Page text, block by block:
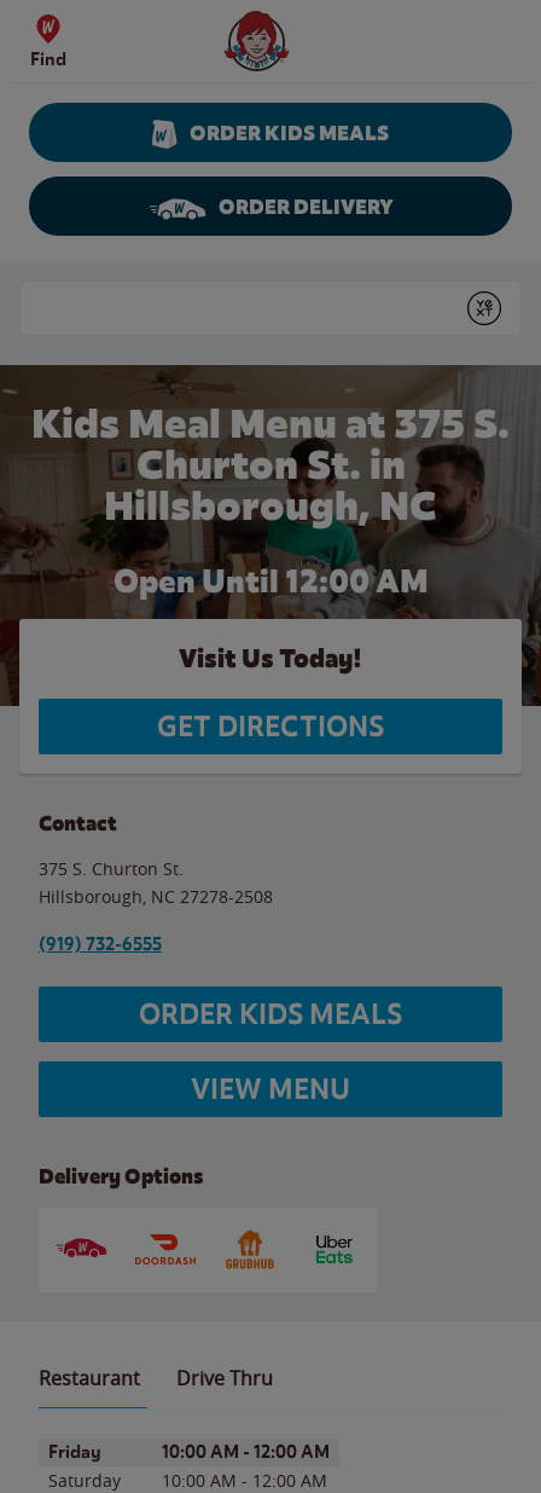
Skip to content
Find
Wendy's Website Home
ORDER KIDS MEALS
ORDER DELIVERY
Submit
Kids Meal Menu at 375 S.
Churton St. in
Hillsborough, NC
Open Until 12:00 AM
Visit Us Today!
GET DIRECTIONS
Contact
375 S. Churton St.
Hillsborough NC 27278-2508
(919) 732-6555
ORDER KIDS MEALS
VIEW MENU
Delivery Options
Restaurant Drive Thru
Day of the WeekHours
Friday 10:00 AM - 12:00 AM
Saturday 10:00 AM - 12:00 AM